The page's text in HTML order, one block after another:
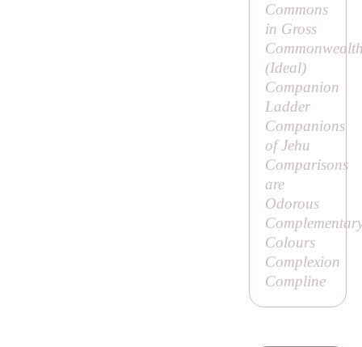
Commons
in Gross
(Ideal)
Companion
Ladder
Companions
of Jehu
Comparisons
are
Odorous
Colours
Complexion
Compline